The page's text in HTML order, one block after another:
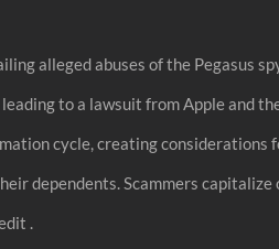
alleged abuses of the Pegasus
to a lawsuit from Apple and
cycle, creating considerations
dependents. Scammers capitalize
.